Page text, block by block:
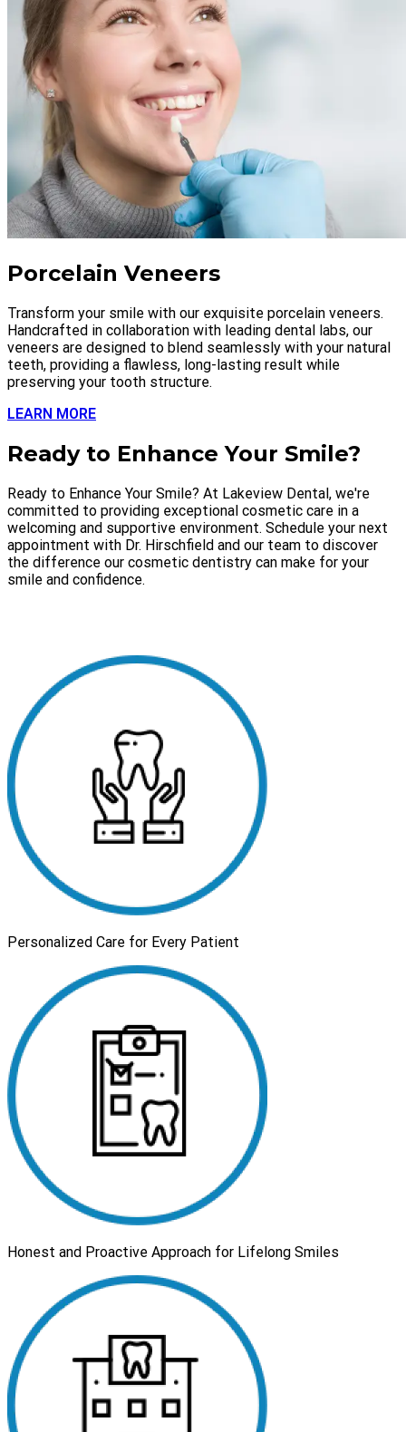
Porcelain Veneers
Transform your smile with our exquisite porcelain veneers.
Handcrafted in collaboration with leading dental labs, our
veneers are designed to blend seamlessly with your natural
teeth, providing a flawless, long-lasting result while
preserving your tooth structure.
LEARN MORE
Ready to Enhance Your Smile?
Ready to Enhance Your Smile? At Lakeview Dental, we're
committed to providing exceptional cosmetic care in a
welcoming and supportive environment. Schedule your next
appointment with Dr. Hirschfield and our team to discover
the difference our cosmetic dentistry can make for your
smile and confidence.
Personalized Care for Every Patient
Honest and Proactive Approach for Lifelong Smiles